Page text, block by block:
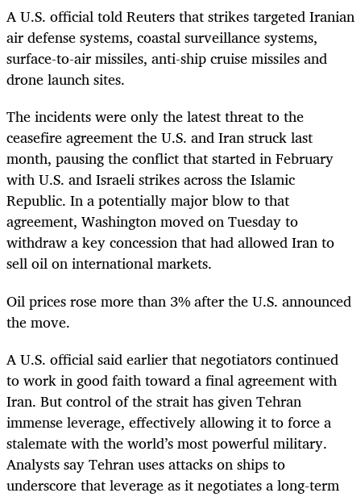
A U.S. official told Reuters that strikes targeted Iranian
air defense systems, coastal surveillance systems,
surface-to-air missiles, anti-ship cruise missiles and
drone launch sites.
The incidents were only the latest threat to the
ceasefire agreement the U.S. and Iran struck last
month, pausing the conflict that started in February
with U.S. and Israeli strikes across the Islamic
Republic. In a potentially major blow to that
agreement, Washington moved on Tuesday to
withdraw a key concession that had allowed Iran to
sell oil on international markets.
Oil prices rose more than 3% after the U.S. announced
the move.
A U.S. official said earlier that negotiators continued
to work in good faith toward a final agreement with
Iran. But control of the strait has given Tehran
immense leverage, effectively allowing it to force a
stalemate with the world’s most powerful military.
Analysts say Tehran uses attacks on ships to
underscore that leverage as it negotiates a long-term